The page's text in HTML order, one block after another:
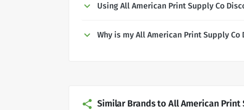
Using All American Print Supply Co
Why is my All American Print Supply
Similar Brands to All American Print